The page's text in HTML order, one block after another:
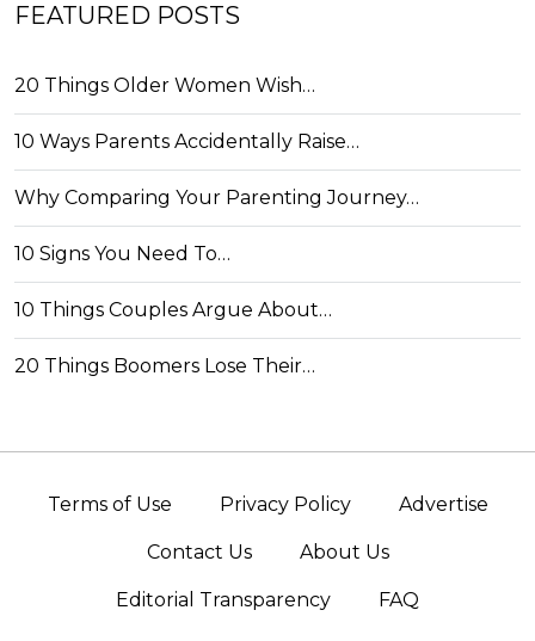
FEATURED POSTS
20 Things Older Women Wish…
10 Ways Parents Accidentally Raise…
Why Comparing Your Parenting Journey…
10 Signs You Need To…
10 Things Couples Argue About…
20 Things Boomers Lose Their…
Terms of Use Privacy Policy Advertise
Contact Us About Us
Editorial Transparency FAQ